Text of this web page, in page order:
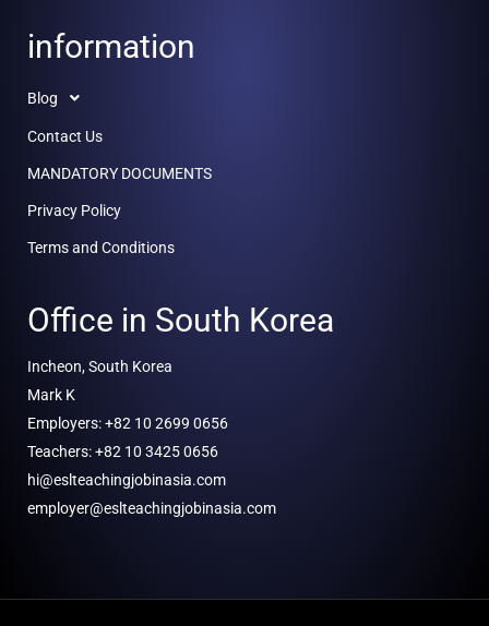
information
Blog
Contact Us
MANDATORY DOCUMENTS
Privacy Policy
Terms and Conditions
Office in South Korea
Incheon, South Korea
Mark K
Employers: +82 10 2699 0656
Teachers: +82 10 3425 0656
hi@eslteachingjobinasia.com
employer@eslteachingjobinasia.com